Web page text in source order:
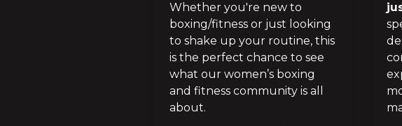
Whether you're new to
boxing/fitness or just looking
to shake up your routine, this
is the perfect chance to see
what our women’s boxing
and fitness community is all
about.